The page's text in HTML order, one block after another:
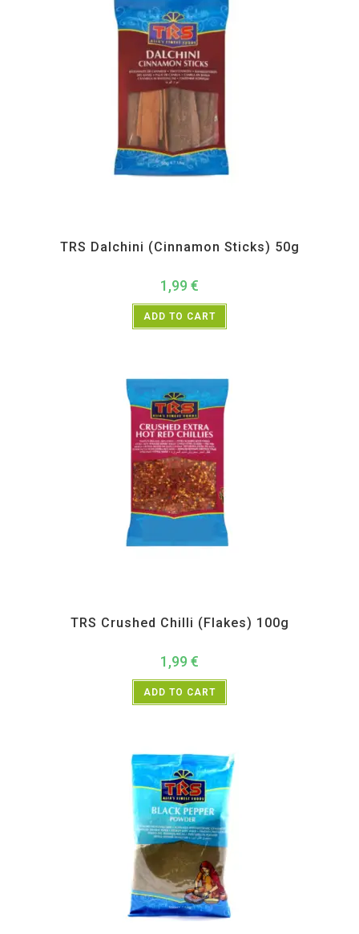
TRS Dalchini (Cinnamon Sticks) 50g
1,99 €
ADD TO CART
TRS Crushed Chilli (Flakes) 100g
1,99 €
ADD TO CART